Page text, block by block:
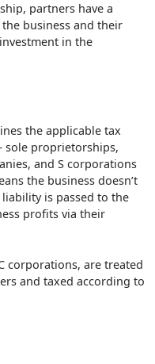
partners have a
business and their
in the
the applicable tax
sole proprietorships,
and S corporations
the business doesn’t
is passed to the
profits via their
corporations, are treated
and taxed according to